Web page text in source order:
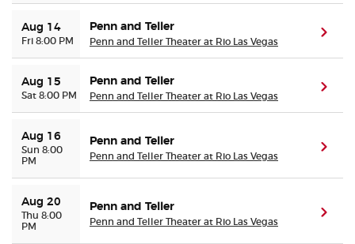
Terms & Privacy
Privacy Choices
Sitemap
Aug 14
Fri 8:00 PM
Penn and Teller
Penn and Teller Theater at Rio Las Vegas
Aug 15
Sat 8:00 PM
Penn and Teller
Penn and Teller Theater at Rio Las Vegas
Aug 16
Sun 8:00
PM
Penn and Teller
Penn and Teller Theater at Rio Las Vegas
Aug 20
Thu 8:00
PM
Penn and Teller
Penn and Teller Theater at Rio Las Vegas